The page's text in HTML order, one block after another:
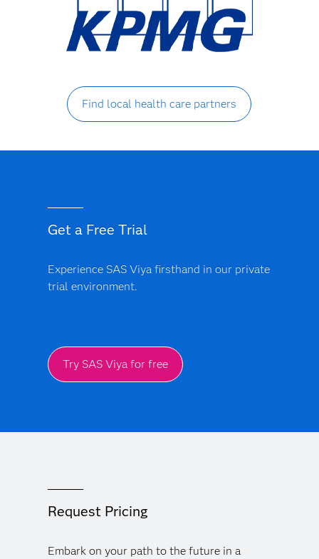
Find local health care partners
Get a Free Trial
Experience SAS Viya firsthand in our private
trial environment.
Try SAS Viya for free
Request Pricing
Embark on your path to the future in a